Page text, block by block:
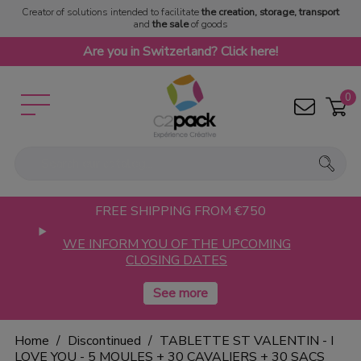
Creator of solutions intended to facilitatethe creation, storage, transport
and the saleof goods
Are you in Switzerland? Click here!
0
FREE SHIPPING FROM €750
WE INFORM YOU OF THE UPCOMING
CLOSING DATES
Home Discontinued
TABLETTE ST VALENTIN - I
LOVE YOU - 5 MOULES + 30 CAVALIERS + 30 SACS